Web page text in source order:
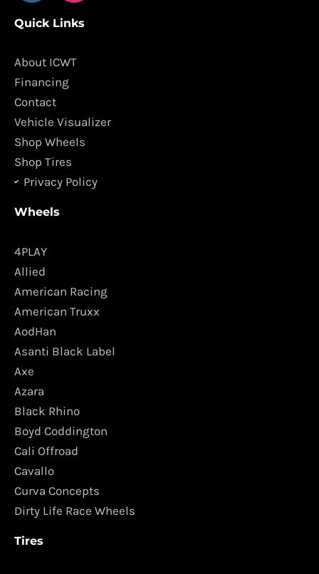
e
o
o
k
t
g
m
Quick Links
About ICWT
Financing
Contact
Vehicle Visualizer
Shop Wheels
Shop Tires
Privacy Policy
Wheels
4PLAY
Allied
American Racing
American Truxx
AodHan
Asanti Black Label
Axe
Azara
Black Rhino
Boyd Coddington
Cali Offroad
Cavallo
Curva Concepts
Dirty Life Race Wheels
Tires